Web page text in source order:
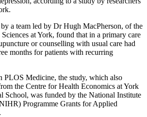
a team led by Dr Hugh MacPherson, of the
at York, found that in a primary care
or counselling with usual care had
months for patients with recurring
PLOS Medicine, the study, which also
the Centre for Health Economics at York
School, was funded by the National Institute
Programme Grants for Applied